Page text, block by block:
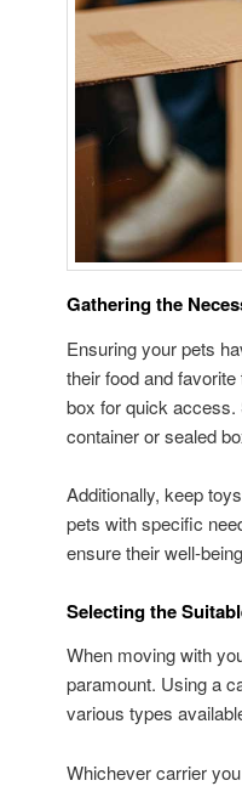
Gathering the
Ensuring your pets
their food and
box for quick access.
container or sealed
Additionally, keep
pets with specific
ensure their well-
Selecting the
When moving with
paramount. Using a
various types
Whichever carrier